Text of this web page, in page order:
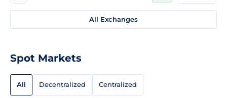
All Exchanges
Spot Markets
All Decentralized Centralized